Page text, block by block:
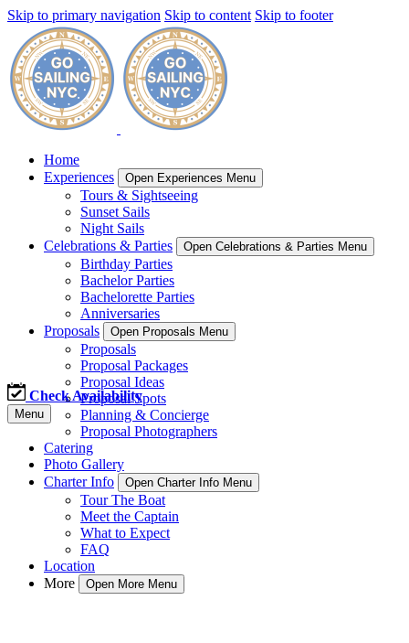
Skip to primary navigation Skip to content Skip to footer
Home
Experiences
Open Experiences Menu
Tours & Sightseeing
Sunset Sails
Night Sails
Celebrations & Parties
Open Celebrations & Parties Menu
Birthday Parties
Bachelor Parties
Bachelorette Parties
Anniversaries
Proposals
Open Proposals Menu
Proposals
Proposal Packages
Proposal Ideas
Proposal Spots
Planning & Concierge
Proposal Photographers
Catering
Photo Gallery
Charter Info
Open Charter Info Menu
Tour The Boat
Meet the Captain
What to Expect
FAQ
Location
More
Open More Menu
Check Availability
Menu